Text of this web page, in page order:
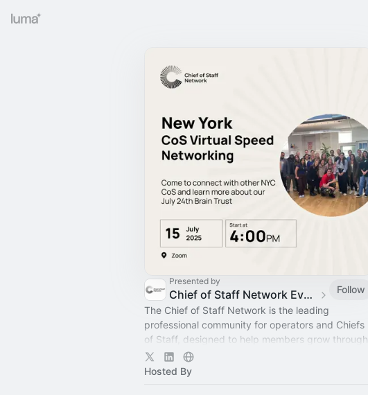
Presented by
Chief of Staff Network Event Calendar
Follow
The Chief of Staff Network is the leading
professional community for operators and Chiefs
of Staff, designed to help members grow through
connection, learning, and shared experience.
Hosted By